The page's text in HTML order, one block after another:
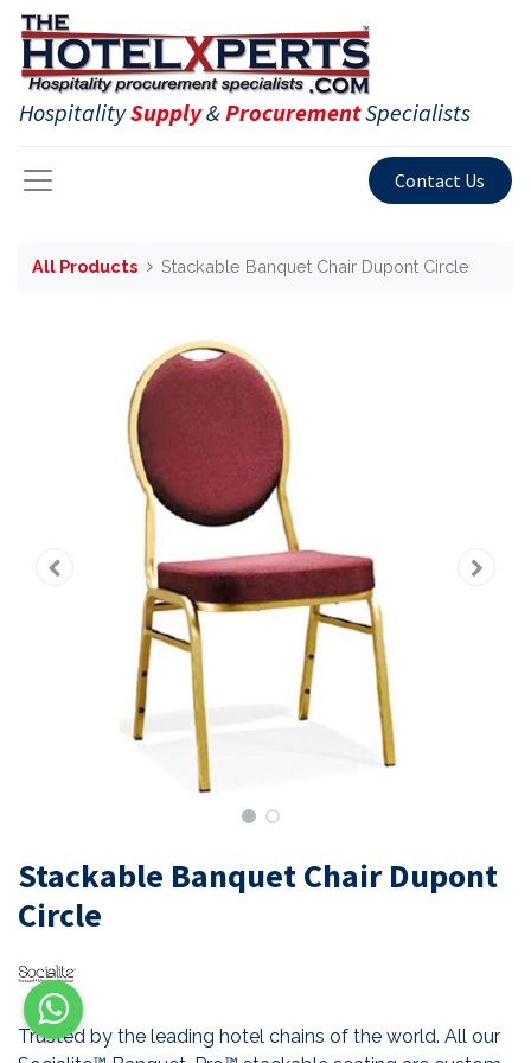
HospitalitySupply&ProcurementSpecialists
Contact Us
All Products Stackable Banquet Chair Dupont Circle
Stackable Banquet Chair Dupont
Circle
Trusted by the leading hotel chains of the world. All our